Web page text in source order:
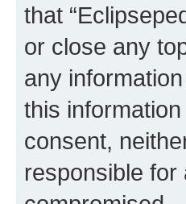
that
or close any
any
this
consent,
responsible